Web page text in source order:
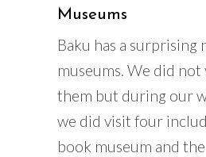
Museums
Baku has a surprising
museums. We did not
them but during our
we did visit four
book museum and